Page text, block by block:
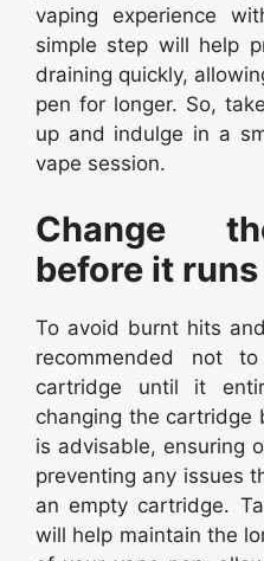
vaping experience
simple step will help
draining quickly,
pen for longer. So,
up and indulge in a
vape session.
Change
before it
To avoid burnt hits
recommended not
cartridge until it
changing the cartridge
is advisable, ensuring
preventing any issues
an empty cartridge.
will help maintain the